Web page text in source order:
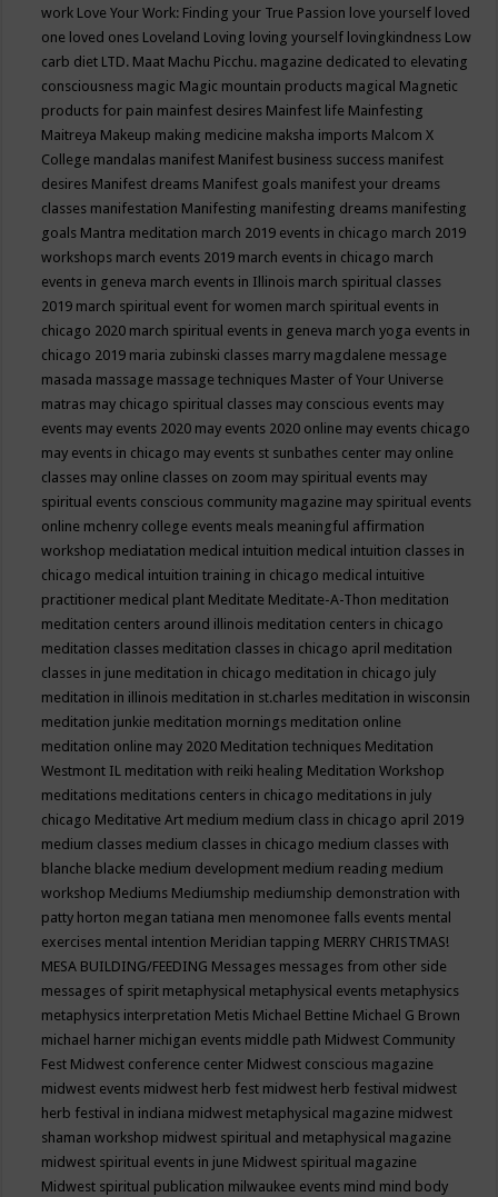
work Love Your Work: Finding your True Passion love yourself loved
one loved ones Loveland Loving loving yourself lovingkindness Low
carb diet LTD. Maat Machu Picchu. magazine dedicated to elevating
consciousness magic Magic mountain products magical Magnetic
products for pain mainfest desires Mainfest life Mainfesting
Maitreya Makeup making medicine maksha imports Malcom X
College mandalas manifest Manifest business success manifest
desires Manifest dreams Manifest goals manifest your dreams
classes manifestation Manifesting manifesting dreams manifesting
goals Mantra meditation march 2019 events in chicago march 2019
workshops march events 2019 march events in chicago march
events in geneva march events in Illinois march spiritual classes
2019 march spiritual event for women march spiritual events in
chicago 2020 march spiritual events in geneva march yoga events in
chicago 2019 maria zubinski classes marry magdalene message
masada massage massage techniques Master of Your Universe
matras may chicago spiritual classes may conscious events may
events may events 2020 may events 2020 online may events chicago
may events in chicago may events st sunbathes center may online
classes may online classes on zoom may spiritual events may
spiritual events conscious community magazine may spiritual events
online mchenry college events meals meaningful affirmation
workshop mediatation medical intuition medical intuition classes in
chicago medical intuition training in chicago medical intuitive
practitioner medical plant Meditate Meditate-A-Thon meditation
meditation centers around illinois meditation centers in chicago
meditation classes meditation classes in chicago april meditation
classes in june meditation in chicago meditation in chicago july
meditation in illinois meditation in st.charles meditation in wisconsin
meditation junkie meditation mornings meditation online
meditation online may 2020 Meditation techniques Meditation
Westmont IL meditation with reiki healing Meditation Workshop
meditations meditations centers in chicago meditations in july
chicago Meditative Art medium medium class in chicago april 2019
medium classes medium classes in chicago medium classes with
blanche blacke medium development medium reading medium
workshop Mediums Mediumship mediumship demonstration with
patty horton megan tatiana men menomonee falls events mental
exercises mental intention Meridian tapping MERRY CHRISTMAS!
MESA BUILDING/FEEDING Messages messages from other side
messages of spirit metaphysical metaphysical events metaphysics
metaphysics interpretation Metis Michael Bettine Michael G Brown
michael harner michigan events middle path Midwest Community
Fest Midwest conference center Midwest conscious magazine
midwest events midwest herb fest midwest herb festival midwest
herb festival in indiana midwest metaphysical magazine midwest
shaman workshop midwest spiritual and metaphysical magazine
midwest spiritual events in june Midwest spiritual magazine
Midwest spiritual publication milwaukee events mind mind body